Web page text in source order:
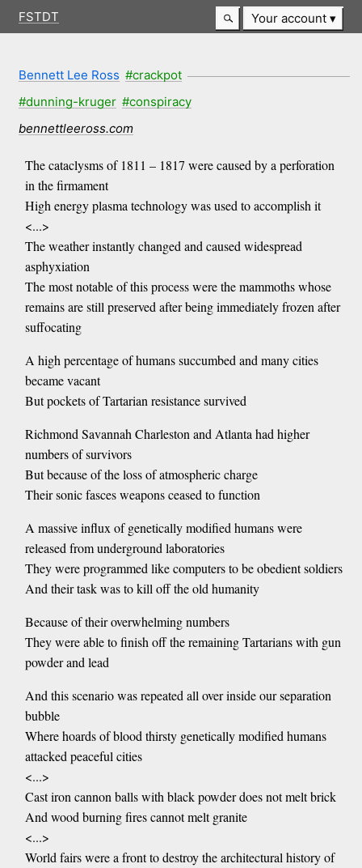
FSTDT Your account
Bennett Lee Ross #crackpot
#dunning-kruger #conspiracy
bennettleeross.com
The cataclysms of 1811 – 1817 were caused by a perforation
in the firmament
High energy plasma technology was used to accomplish it
<...>
The weather instantly changed and caused widespread
asphyxiation
The most notable of this process were the mammoths whose
remains are still preserved after being immediately frozen after
suffocating
A high percentage of humans succumbed and many cities
became vacant
But pockets of Tartarian resistance survived
Richmond Savannah Charleston and Atlanta had higher
numbers of survivors
But because of the loss of atmospheric charge
Their sonic fasces weapons ceased to function
A massive influx of genetically modified humans were
released from underground laboratories
They were programmed like computers to be obedient soldiers
And their task was to kill off the old humanity
Because of their overwhelming numbers
They were able to finish off the remaining Tartarians with gun
powder and lead
And this scenario was repeated all over inside our separation
bubble
Where hoards of blood thirsty genetically modified humans
attacked peaceful cities
<...>
Cast iron cannon balls with black powder does not melt brick
And wood burning fires cannot melt granite
<...>
World fairs were a front to destroy the architectural history of